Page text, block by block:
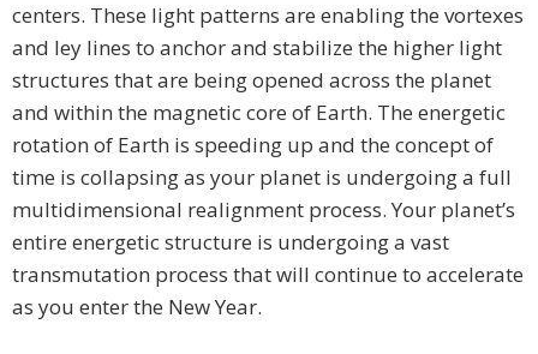
centers. These light patterns are enabling the vortexes
and ley lines to anchor and stabilize the higher light
structures that are being opened across the planet
and within the magnetic core of Earth. The energetic
rotation of Earth is speeding up and the concept of
time is collapsing as your planet is undergoing a full
multidimensional realignment process. Your planet’s
entire energetic structure is undergoing a vast
transmutation process that will continue to accelerate
as you enter the New Year.